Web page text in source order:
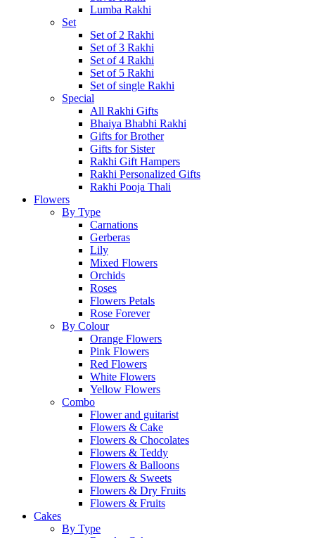
Lumba Rakhi
Set
Set of 2 Rakhi
Set of 3 Rakhi
Set of 4 Rakhi
Set of 5 Rakhi
Set of single Rakhi
Special
All Rakhi Gifts
Bhaiya Bhabhi Rakhi
Gifts for Brother
Gifts for Sister
Rakhi Gift Hampers
Rakhi Personalized Gifts
Rakhi Pooja Thali
Flowers
By Type
Carnations
Gerberas
Lily
Mixed Flowers
Orchids
Roses
Flowers Petals
Rose Forever
By Colour
Orange Flowers
Pink Flowers
Red Flowers
White Flowers
Yellow Flowers
Combo
Flower and guitarist
Flowers & Cake
Flowers & Chocolates
Flowers & Teddy
Flowers & Balloons
Flowers & Sweets
Flowers & Dry Fruits
Flowers & Fruits
Cakes
By Type